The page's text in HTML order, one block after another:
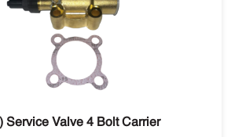
Service Valve 4 Bolt Carrier